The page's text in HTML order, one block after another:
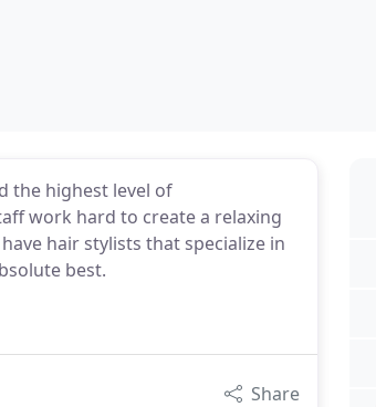
the highest level of
work hard to create a relaxing
hair stylists that specialize in
best.
Share